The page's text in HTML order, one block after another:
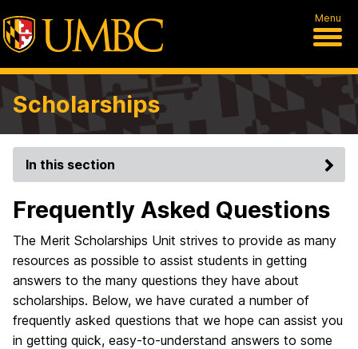
Menu
Scholarships
In this section
Frequently Asked Questions
The Merit Scholarships Unit strives to provide as many
resources as possible to assist students in getting
answers to the many questions they have about
scholarships. Below, we have curated a number of
frequently asked questions that we hope can assist you
in getting quick, easy-to-understand answers to some